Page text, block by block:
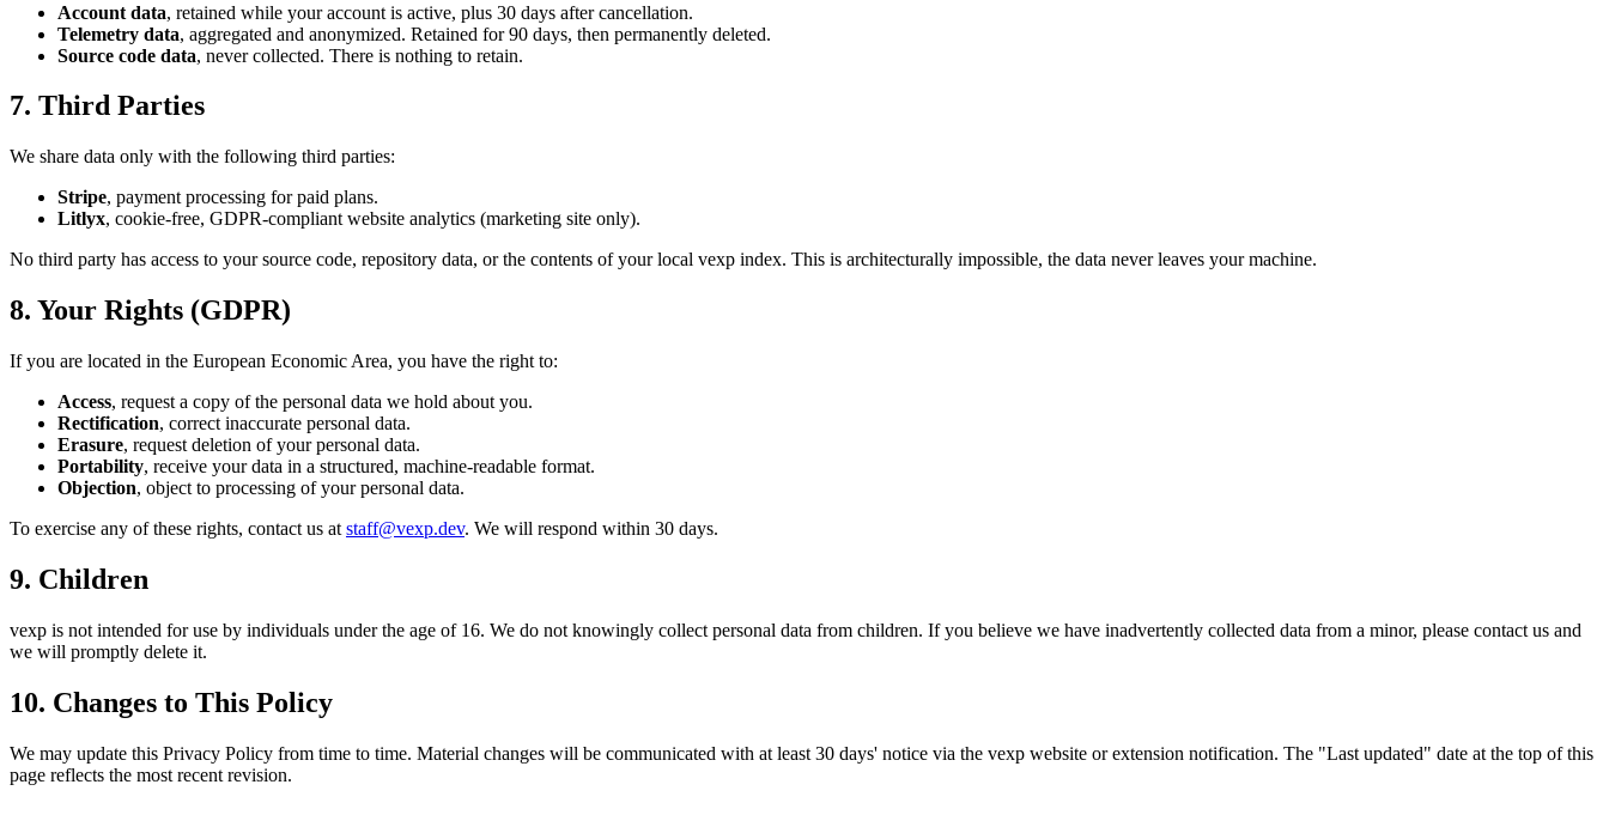
Account data, retained while your account is active, plus 30 days after cancellation.
Telemetry data, aggregated and anonymized. Retained for 90 days, then permanently deleted.
Source code data, never collected. There is nothing to retain.
7. Third Parties
We share data only with the following third parties:
Stripe, payment processing for paid plans.
Litlyx, cookie-free, GDPR-compliant website analytics (marketing site only).
No third party has access to your source code, repository data, or the contents of your local vexp index. This is architecturally impossible, the data never leaves your machine.
8. Your Rights (GDPR)
If you are located in the European Economic Area, you have the right to:
Access, request a copy of the personal data we hold about you.
Rectification, correct inaccurate personal data.
Erasure, request deletion of your personal data.
Portability, receive your data in a structured, machine-readable format.
Objection, object to processing of your personal data.
To exercise any of these rights, contact us at staff@vexp.dev. We will respond within 30 days.
9. Children
vexp is not intended for use by individuals under the age of 16. We do not knowingly collect personal data from children. If you believe we have inadvertently collected data from a minor, please contact us and
we will promptly delete it.
10. Changes to This Policy
We may update this Privacy Policy from time to time. Material changes will be communicated with at least 30 days' notice via the vexp website or extension notification. The "Last updated" date at the top of this
page reflects the most recent revision.